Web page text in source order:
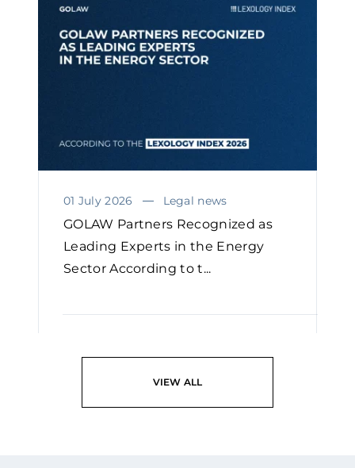
01 July 2026 Legal news
GOLAW Partners Recognized as
Leading Experts in the Energy
Sector According to t...
VIEW ALL